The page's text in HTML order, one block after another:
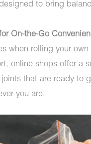
to bring
On-the-Go
when rolling your
online shops offer a
that are ready to
you are.